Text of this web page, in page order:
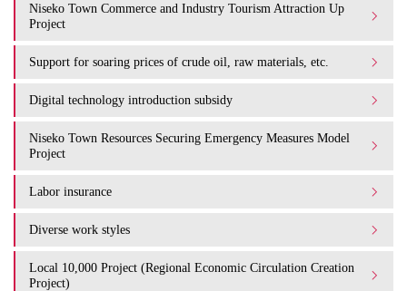
Niseko Town Commerce and Industry Tourism Attraction Up
Project
Support for soaring prices of crude oil, raw materials, etc.
Digital technology introduction subsidy
Niseko Town Resources Securing Emergency Measures Model
Project
Labor insurance
Diverse work styles
Local 10,000 Project (Regional Economic Circulation Creation
Project)